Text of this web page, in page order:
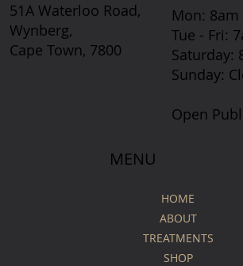
MENU
HOME
ABOUT
TREATMENTS
SHOP
51A Waterloo Road,
Wynberg,
Cape Town, 7800
Mon: 8am
Tue - Fri:
​​Saturday:
​Sunday:
Open